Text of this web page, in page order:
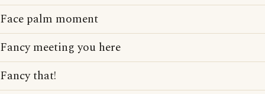
Face palm moment
Fancy meeting you here
Fancy that!